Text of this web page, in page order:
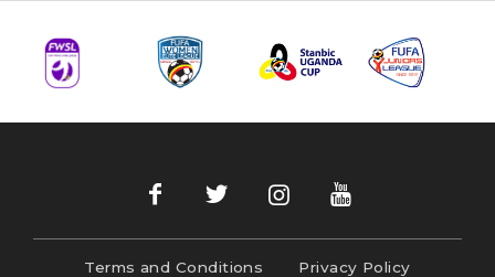
Terms and Conditions
Privacy Policy